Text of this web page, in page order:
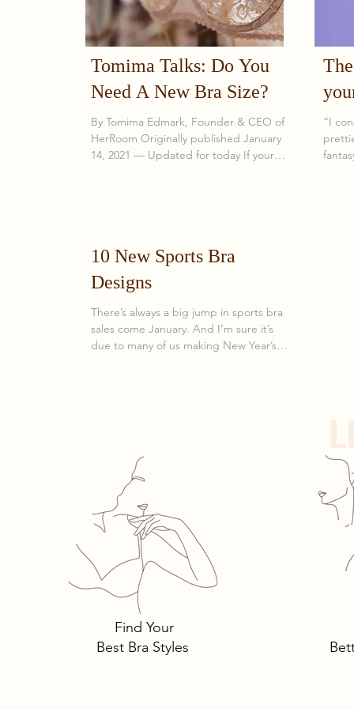
Tomima Talks: Do You
Need A New Bra Size?
By Tomima Edmark, Founder & CEO of
HerRoom Originally published January
14, 2021 — Updated for today If your
of women—I can say this with
confidence: most women are wearing
the wrong bra size , and many don’t
realize it because they’ve never
experienced a correct fit. Bra sizing isn’t
“I
10 New Sports Bra
Designs
There’s always a big jump in sports bra
sales come January. And I’m sure it’s
due to many of us making New Year’s
Find Your
Best Bra Styles